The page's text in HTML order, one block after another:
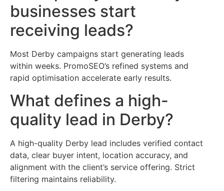
businesses start
receiving leads?
Most Derby campaigns start generating leads
within weeks. PromoSEO’s refined systems and
rapid optimisation accelerate early results.
What defines a high-
quality lead in Derby?
A high-quality Derby lead includes verified contact
data, clear buyer intent, location accuracy, and
alignment with the client’s service offering. Strict
filtering maintains reliability.